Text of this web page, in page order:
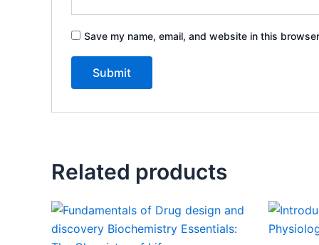
Save my name, email, and website in this
Related products